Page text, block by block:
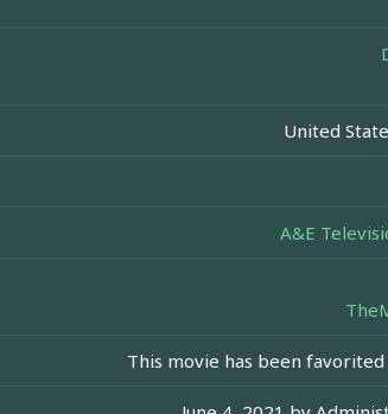
United
A&E
This movie has been